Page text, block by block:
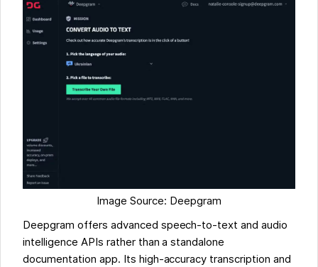
Image Source: Deepgram
Deepgram offers advanced speech-to-text and audio
intelligence APIs rather than a standalone
documentation app. Its high-accuracy transcription and